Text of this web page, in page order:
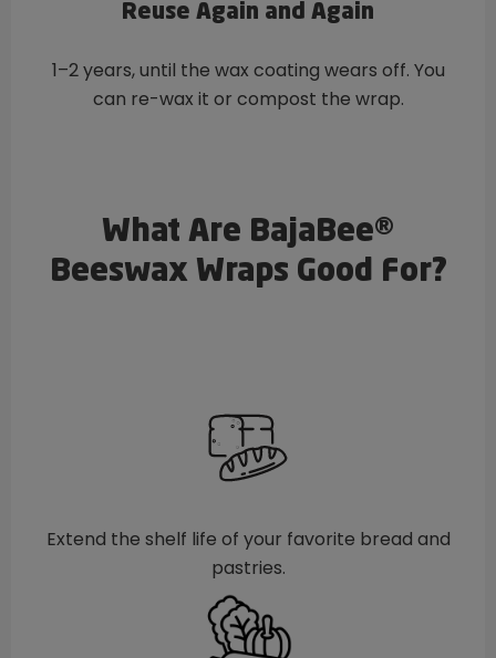
Reuse Again and Again
1–2 years, until the wax coating wears off. You
can re-wax it or compost the wrap.
What Are BajaBee®
Beeswax Wraps Good For?
Extend the shelf life of your favorite bread and
pastries.